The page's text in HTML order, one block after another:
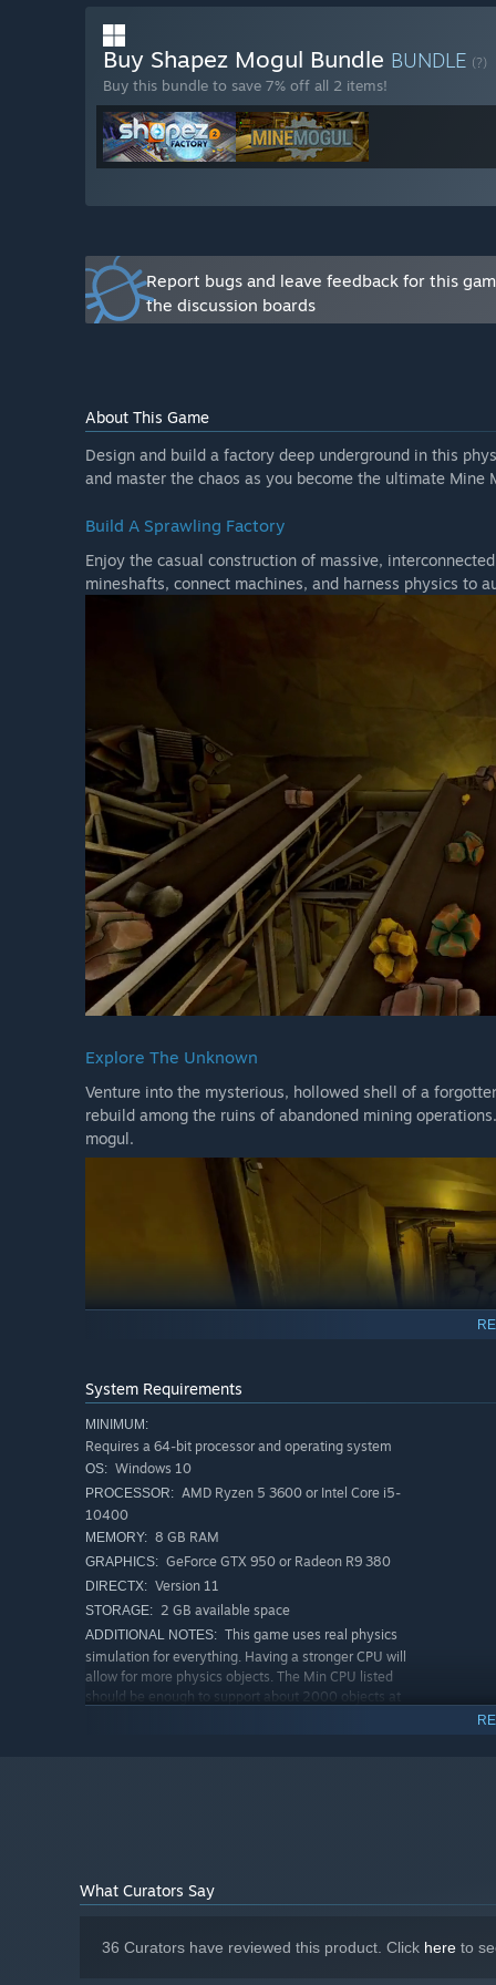
server and Steam discussions. Player feedback,
new features, balancing gameplay, and expanding
Buy Shapez Mogul Bundle BUNDLE (?)
Buy this bundle to save 7% off all 2 items!
Report bugs and leave feedback for this
the discussion boards
About This Game
Design and build a factory deep underground in this
and master the chaos as you become the ultimate Mine
Build A Sprawling Factory
Enjoy the casual construction of massive,
mineshafts, connect machines, and harness physics to
Explore The Unknown
Venture into the mysterious, hollowed shell of a
rebuild among the ruins of abandoned mining
mogul.
Manage The Chaos
As your factory grows, so does the madness!
you on your toes. Tweak your designs, optimize
turning and the chaos under control.
System Requirements
MINIMUM:
Requires a 64-bit processor and operating system
OS: Windows 10
PROCESSOR: AMD Ryzen 5 3600 or Intel Core i5-
10400
MEMORY: 8 GB RAM
GRAPHICS: GeForce GTX 950 or Radeon R9 380
DIRECTX: Version 11
STORAGE: 2 GB available space
ADDITIONAL NOTES: This game uses real physics
simulation for everything. Having a stronger CPU will
allow for more physics objects. The Min CPU listed
should be enough to support about 2000 objects at
or better
STORAGE: 2 GB available space
What Curators Say
36 Curators have reviewed this product. Click here to